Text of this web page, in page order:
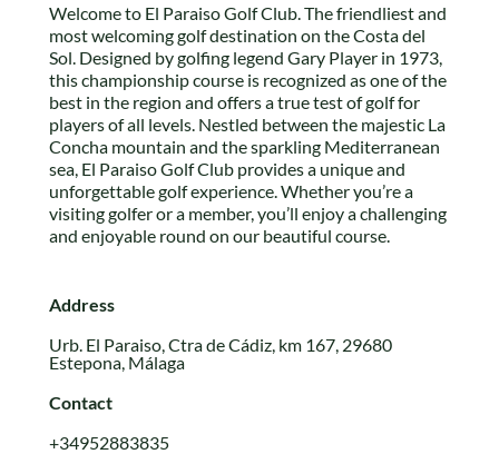
Welcome to El Paraiso Golf Club. The friendliest and
most welcoming golf destination on the Costa del
Sol. Designed by golfing legend Gary Player in 1973,
this championship course is recognized as one of the
best in the region and offers a true test of golf for
players of all levels. Nestled between the majestic La
Concha mountain and the sparkling Mediterranean
sea, El Paraiso Golf Club provides a unique and
unforgettable golf experience. Whether you’re a
visiting golfer or a member, you’ll enjoy a challenging
and enjoyable round on our beautiful course.
Address
Urb. El Paraiso, Ctra de Cádiz, km 167, 29680
Estepona, Málaga
Contact
+34952883835